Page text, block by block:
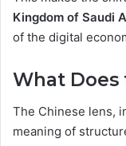
Kingdom of Saudi
of the digital
What Does
The Chinese lens,
meaning of